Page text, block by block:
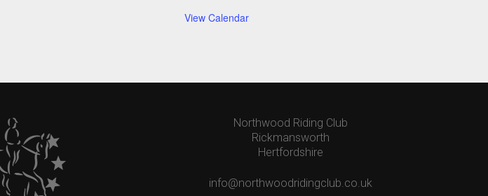
View Calendar
Northwood Riding Club
Rickmansworth
Hertfordshire
info@northwoodridingclub.co.uk